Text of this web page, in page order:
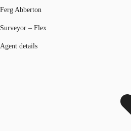
Ferg Abberton
Surveyor – Flex
Agent details